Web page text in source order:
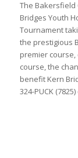
The Bakersfield
Bridges Youth
Tournament
the prestigious
premier
course, the
benefit Kern
324-PUCK